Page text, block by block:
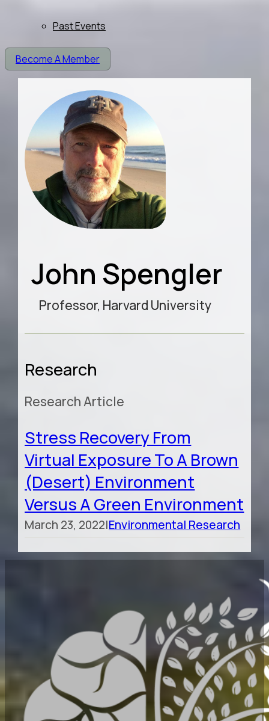
Past Events
Become A Member
John Spengler
Professor, Harvard University
Research
Research Article
Stress Recovery From
Virtual Exposure To A Brown
(desert) Environment
Versus A Green Environment
March 23, 2022|Environmental Research